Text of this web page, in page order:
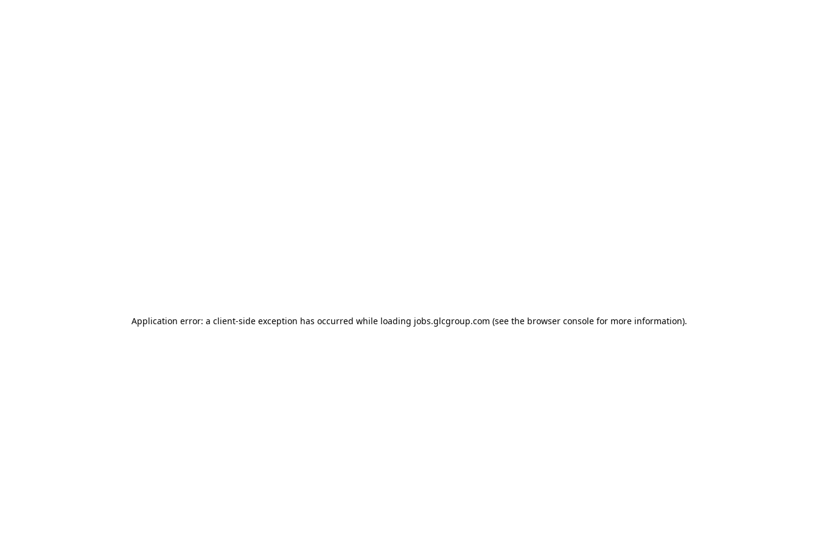
Application error: a client-side exception has occurred while loading jobs.glcgroup.com (see the browser consolefor more information).